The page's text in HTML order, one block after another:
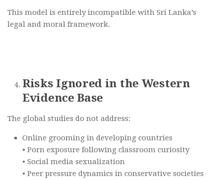
This model is entirely incompatible with Sri Lanka’s
legal and moral framework.
Risks Ignored in the Western
Evidence Base
The global studies do not address:
Online grooming in developing countries
• Porn exposure following classroom curiosity
• Social media sexualization
• Peer pressure dynamics in conservative societies